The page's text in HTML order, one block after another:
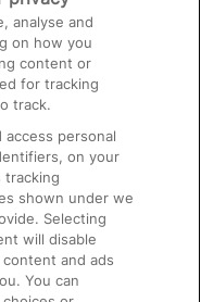
analyse and
on how you
content or
for tracking
track.
personal
on your
tracking
shown under we
Selecting
will disable
and ads
You can